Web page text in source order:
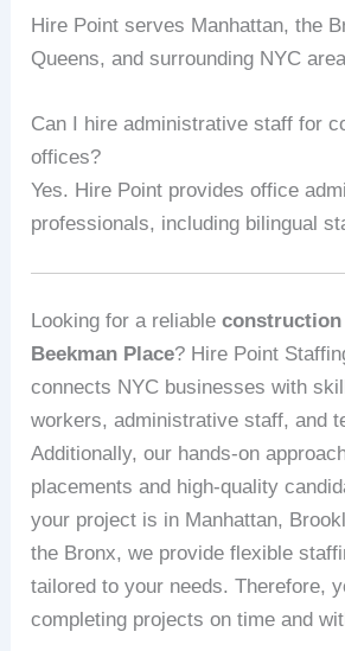
Hire Point serves Manhattan, the
Queens, and surrounding NYC
Can I hire administrative staff for
offices?
Yes. Hire Point provides office
professionals, including bilingual
Looking for a reliable
Beekman Place? Hire Point
connects NYC businesses with
workers, administrative staff, and
Additionally, our hands-on
placements and high-quality
your project is in Manhattan,
the Bronx, we provide flexible
tailored to your needs. Therefore,
completing projects on time and